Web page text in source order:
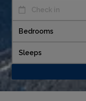
Check in
Bedrooms
Sleeps